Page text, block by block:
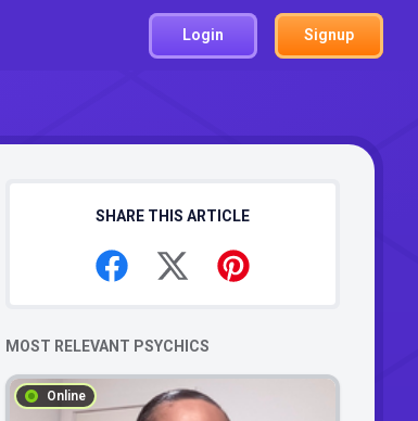
Login Signup
SHARE THIS ARTICLE
MOST RELEVANT PSYCHICS
Online